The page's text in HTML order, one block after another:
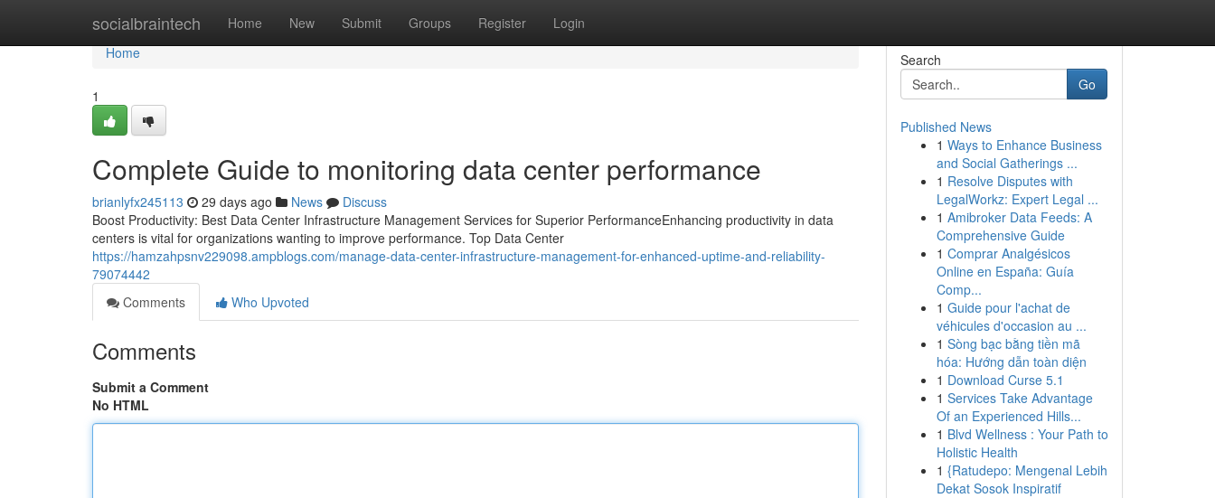
socialbraintech Home New Submit Groups Register Login
Home
Home
1
Complete Guide to monitoring data center performance
brianlyfx245113 29 days ago News
Discuss
Boost Productivity: Best Data Center Infrastructure Management Services for Superior PerformanceEnhancing productivity in data
centers is vital for organizations wanting to improve performance. Top Data Center
https://hamzahpsnv229098.ampblogs.com/manage-data-center-infrastructure-management-for-enhanced-uptime-and-reliability-
79074442
Comments
Who Upvoted
Comments
Submit a Comment
No HTML
Search
Go
Published News
1 Ways to Enhance Business
and Social Gatherings ...
1 Resolve Disputes with
LegalWorkz: Expert Legal ...
1 Amibroker Data Feeds: A
Comprehensive Guide
1 Comprar Analgésicos
Online en España: Guía
Comp...
1 Guide pour l'achat de
véhicules d'occasion au ...
1 Sòng bạc bằng tiền mã
hóa: Hướng dẫn toàn diện
1 Download Curse 5.1
1 Services Take Advantage
Of an Experienced Hills...
1 Blvd Wellness : Your Path to
Holistic Health
1 {Ratudepo: Mengenal Lebih
Dekat Sosok Inspiratif